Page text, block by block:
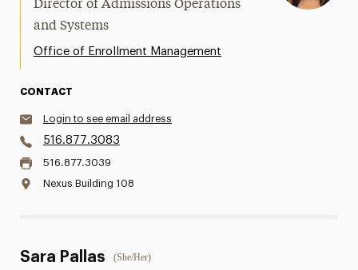
Director of Admissions Operations
and Systems
Office of Enrollment Management
CONTACT
Login to see email address
516.877.3083
516.877.3039
Nexus Building 108
Sara Pallas (She/Her)